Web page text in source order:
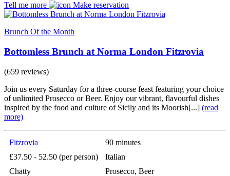
Tell me more Make reservation
Brunch Of the Month
Bottomless Brunch at Norma London Fitzrovia
(659 reviews)
Join us every Saturday for a three-course feast featuring your choice
of unlimited Prosecco or Beer. Enjoy our vibrant, flavourful dishes
inspired by the food and culture of Sicily and its Moorish[...] (read
more)
Fitzrovia
90 minutes
£37.50 - 52.50 (per person)
Italian
Chatty
Prosecco, Beer